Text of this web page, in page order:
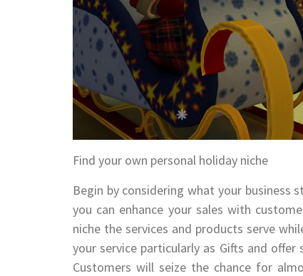
Find your own personal holiday niche
Begin by considering what your
you can enhance your sales with
niche the services and products serve
your service particularly as Gifts and
Customers will seize the chance for